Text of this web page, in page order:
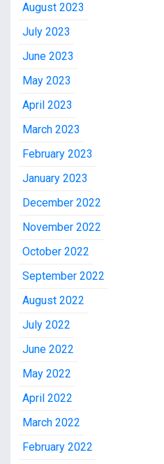
August 2023
July 2023
June 2023
May 2023
April 2023
March 2023
February 2023
January 2023
December 2022
November 2022
October 2022
September 2022
August 2022
July 2022
June 2022
May 2022
April 2022
March 2022
February 2022